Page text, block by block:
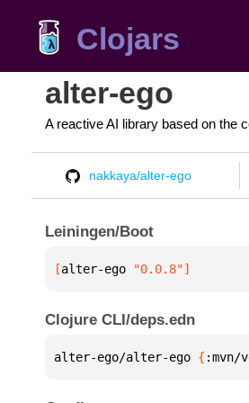
Clojars
alter-ego
A reactive AI library based on the
nakkaya/alter-ego
Leiningen/Boot
[alter-ego "0.0.8"]
Clojure CLI/deps.edn
alter-ego/alter-ego { :mvn/